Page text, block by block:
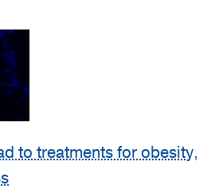
to treatments for obesity,